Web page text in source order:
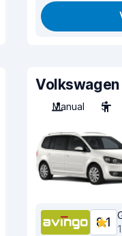
Volkswagen
Manual
5
8.1